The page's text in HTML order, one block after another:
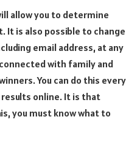
allow you to determine
It is also possible to change
email address, at any
with family and
You can do this every
results online. It is that
you must know what to